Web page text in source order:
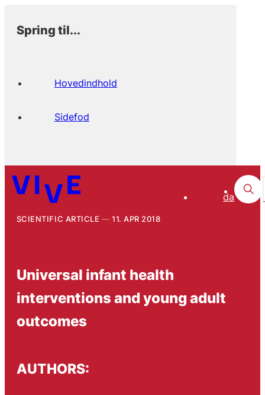
Spring til...
Hovedindhold
Sidefod
da
SCIENTIFIC ARTICLE 11. APR 2018
Universal infant health
interventions and young adult
outcomes
AUTHORS: